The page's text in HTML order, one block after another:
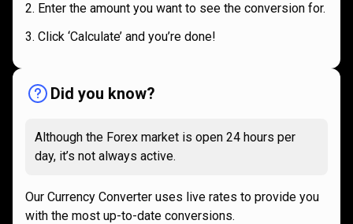
Enter the amount you want to see the conversion for.
Click ‘Calculate’ and you’re done!
Did you know?
Although the Forex market is open 24 hours per
day, it’s not always active.
Our Currency Converter uses live rates to provide you
with the most up-to-date conversions.